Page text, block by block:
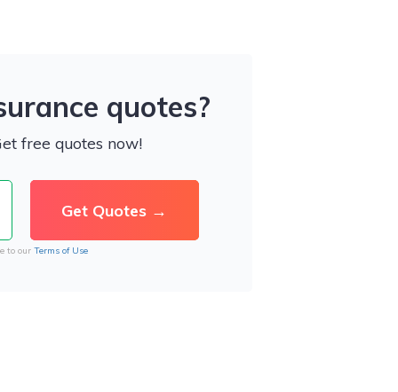
quotes?
free quotes now!
to our Terms of Use